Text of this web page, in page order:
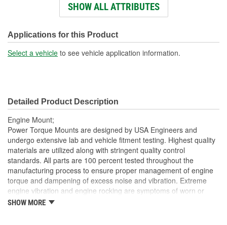
Bracket Included: Yes
Heat Shield Included: No
SHOW ALL ATTRIBUTES
Applications for this Product
Select a vehicle to see vehicle application information.
Detailed Product Description
Engine Mount;
Power Torque Mounts are designed by USA Engineers and
undergo extensive lab and vehicle fitment testing. Highest quality
materials are utilized along with stringent quality control
standards. All parts are 100 percent tested throughout the
manufacturing process to ensure proper management of engine
torque and dampening of excess noise and vibration. Extreme
engine vibration and engine rocking are symptoms of worn or
broken engine mounts. They also play a major role in helping to
SHOW MORE